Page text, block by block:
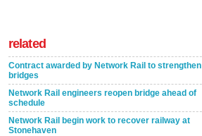
related
Contract awarded by Network Rail to strengthen
bridges
Network Rail engineers reopen bridge ahead of
schedule
Network Rail begin work to recover railway at
Stonehaven